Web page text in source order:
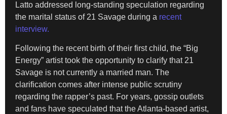
Latto addressed long-standing speculation regarding
the marital status of 21 Savage during a recent
interview.
Following the recent birth of their first child, the “Big
Energy” artist took the opportunity to clarify that 21
Savage is not currently a married man. The
clarification comes after intense public scrutiny
regarding the rapper’s past. For years, gossip outlets
and fans have speculated that the Atlanta-based artist,